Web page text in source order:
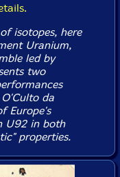
isotopes, here
Uranium,
led by
two
da
Europe's
U92 in both
properties.